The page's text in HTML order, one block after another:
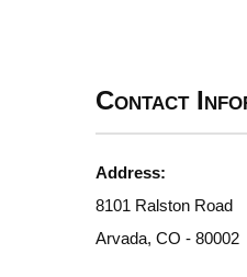
Contact
Address:
8101 Ralston Road
Arvada, CO - 80002